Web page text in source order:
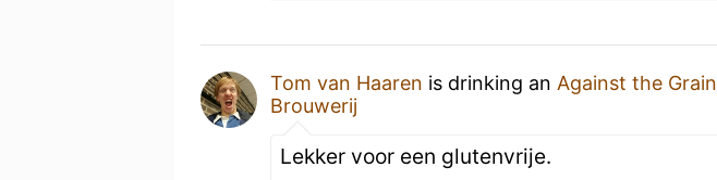
Tom van Haaren is drinking an Against the Grain
Brouwerij
Lekker voor een glutenvrije.